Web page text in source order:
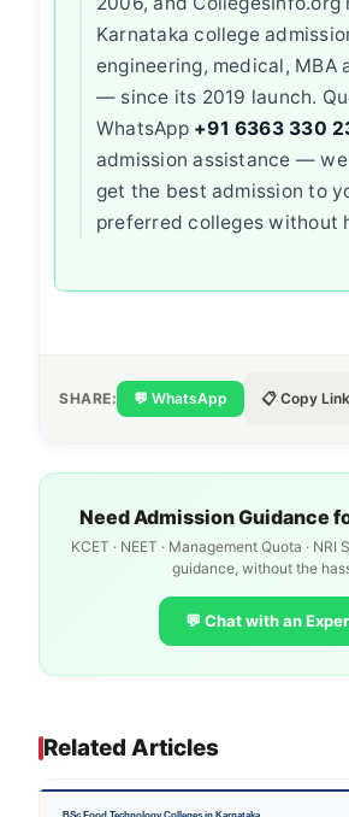
Karnataka college
engineering, medical, MBA
— since its 2019 launch.
WhatsApp +91 6363 330
admission assistance —
get the best admission to
preferred colleges without
SHARE: 💬 WhatsApp 📋 Copy Link
Need Admission Guidance
KCET · NEET · Management Quota ·
guidance, without the
💬 Chat with an
Related Articles